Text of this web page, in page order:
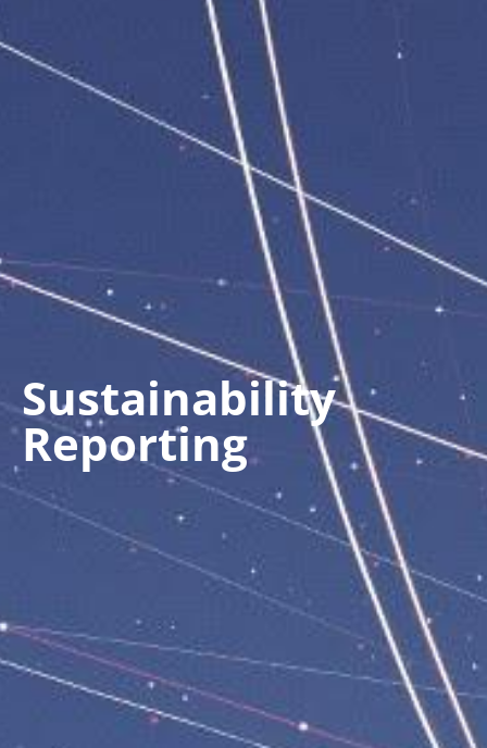
Sustainability
Reporting